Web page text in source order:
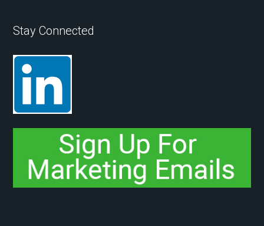
Stay Connected